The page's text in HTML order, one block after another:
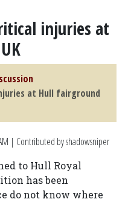
injuries at
at Hull fairground
| Contributed by shadowsniper
to Hull Royal
has been
do not know where